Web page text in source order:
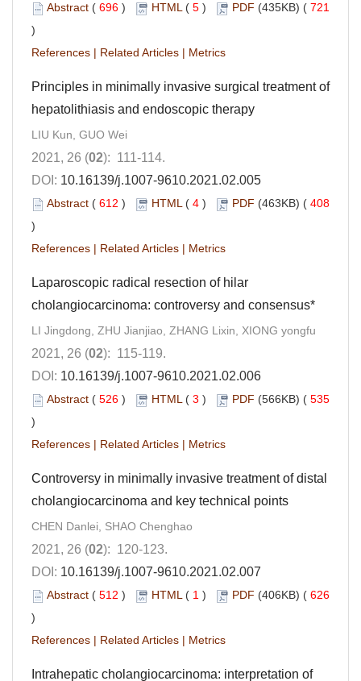
Abstract ( 696 ) HTML( 5 ) PDF (435KB) ( 721
)
References | Related Articles | Metrics
Principles in minimally invasive surgical treatment of
hepatolithiasis and endoscopic therapy
LIU Kun, GUO Wei
2021, 26 (02): 111-114.
DOI: 10.16139/j.1007-9610.2021.02.005
Abstract ( 612 ) HTML( 4 ) PDF (463KB) ( 408
)
References | Related Articles | Metrics
Laparoscopic radical resection of hilar
cholangiocarcinoma: controversy and consensus*
LI Jingdong, ZHU Jianjiao, ZHANG Lixin, XIONG yongfu
2021, 26 (02): 115-119.
DOI: 10.16139/j.1007-9610.2021.02.006
Abstract ( 526 ) HTML( 3 ) PDF (566KB) ( 535
)
References | Related Articles | Metrics
Controversy in minimally invasive treatment of distal
cholangiocarcinoma and key technical points
CHEN Danlei, SHAO Chenghao
2021, 26 (02): 120-123.
DOI: 10.16139/j.1007-9610.2021.02.007
Abstract ( 512 ) HTML( 1 ) PDF (406KB) ( 626
)
References | Related Articles | Metrics
Intrahepatic cholangiocarcinoma: interpretation of